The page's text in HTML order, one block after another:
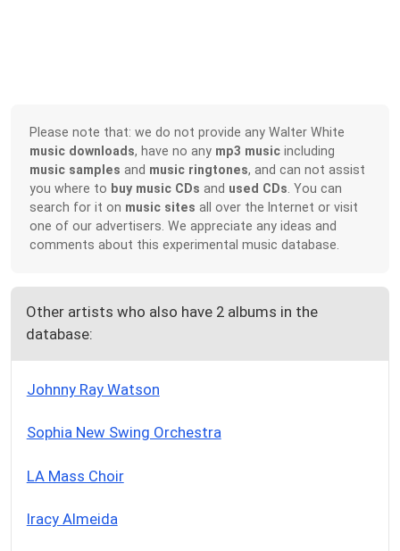
Please note that: we do not provide any Walter White
music downloads, have no any mp3 music including
music samples and music ringtones, and can not assist
you where to buy music CDs and used CDs . You can
search for it on music sites all over the Internet or visit
one of our advertisers. We appreciate any ideas and
comments about this experimental music database.
Other artists who also have 2 albums in the
database:
Johnny Ray Watson
Sophia New Swing Orchestra
LA Mass Choir
Iracy Almeida